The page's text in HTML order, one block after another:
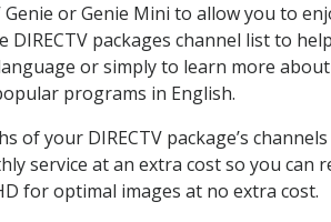
Genie or Genie Mini to allow you to
DIRECTV packages channel list to
or simply to learn more
programs in English.
of your DIRECTV package’s
service at an extra cost so you can
for optimal images at no extra cost.